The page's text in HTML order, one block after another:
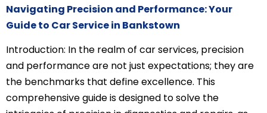
Navigating Precision and Performance: Your
Guide to Car Service in Bankstown
Introduction: In the realm of car services, precision
and performance are not just expectations; they are
the benchmarks that define excellence. This
comprehensive guide is designed to solve the